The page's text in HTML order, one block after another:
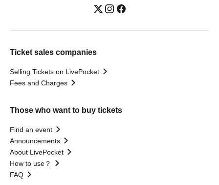
Ticket sales companies
Selling Tickets on LivePocket
Fees and Charges
Those who want to buy tickets
Find an event
Announcements
About LivePocket
How to use？
FAQ